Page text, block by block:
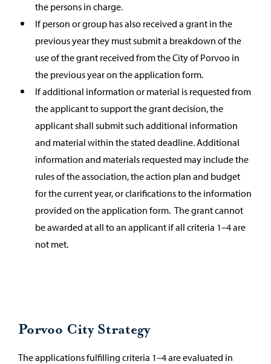
the persons in charge.
If person or group has also received a grant in the
previous year they must submit a breakdown of the
use of the grant received from the City of Porvoo in
the previous year on the application form.
If additional information or material is requested from
the applicant to support the grant decision, the
applicant shall submit such additional information
and material within the stated deadline. Additional
information and materials requested may include the
rules of the association, the action plan and budget
for the current year, or clarifications to the information
provided on the application form. The grant cannot
be awarded at all to an applicant if all criteria 1–4 are
not met.
Porvoo City Strategy
The applications fulfilling criteria 1–4 are evaluated in